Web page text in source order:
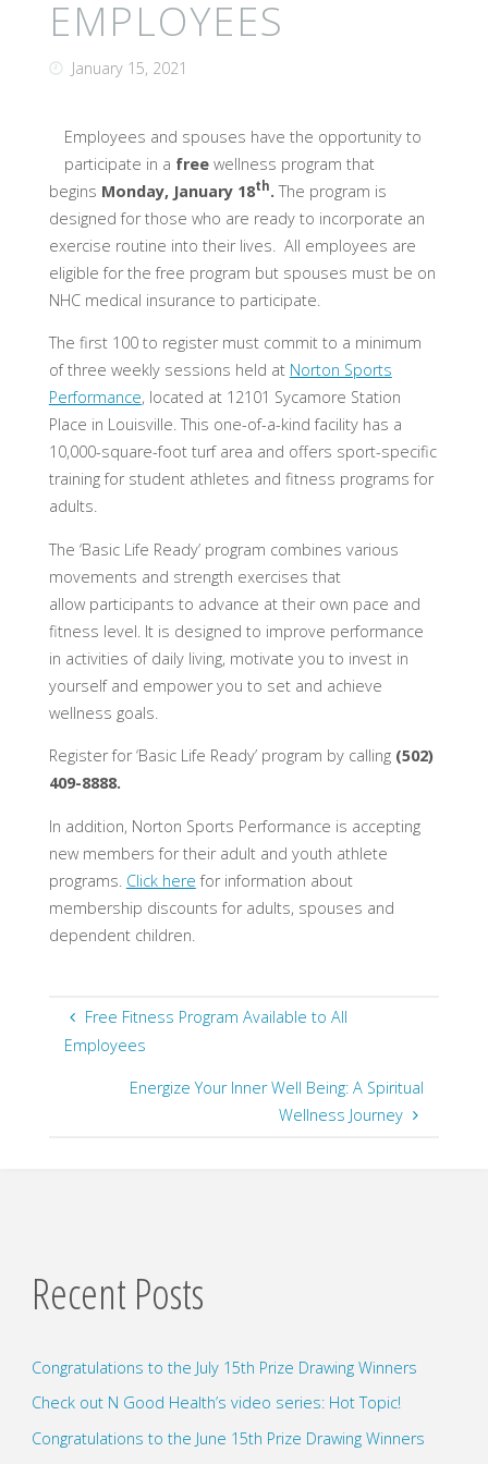
EMPLOYEES
January 15, 2021
Employees and spouses have the opportunity to
participate in a freewellness program that
begins Monday, January 18th. The program is
designed for those who are ready to incorporate an
exercise routine into their lives. All employees are
eligible for the free program but spouses must be on
NHC medical insurance to participate.
The first 100 to register must commit to a minimum
of three weekly sessions held at Norton Sports
Performance, located at 12101 Sycamore Station
Place in Louisville. This one-of-a-kind facility has a
10,000-square-foot turf area and offers sport-specific
training for student athletes and fitness programs for
adults.
The ‘Basic Life Ready’ program combines various
movements and strength exercises that
allow participants to advance at their own pace and
fitness level. It is designed to improve performance
in activities of daily living, motivate you to invest in
yourself and empower you to set and achieve
wellness goals.
Register for ‘Basic Life Ready’ program by calling(502)
409-8888.
In addition, Norton Sports Performance is accepting
new members for their adult and youth athlete
programs. Click here for information about
membership discounts for adults, spouses and
dependent children.
Free Fitness Program Available to All
Employees
Energize Your Inner Well Being: A Spiritual
Wellness Journey
Recent Posts
Congratulations to the July 15th Prize Drawing Winners
Check out N Good Health’s video series: Hot Topic!
Congratulations to the June 15th Prize Drawing Winners